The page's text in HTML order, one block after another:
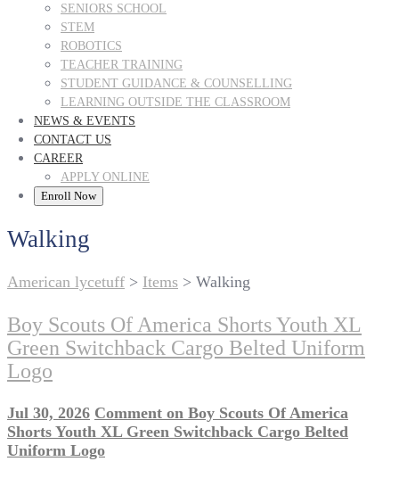
SENIORS SCHOOL
STEM
ROBOTICS
TEACHER TRAINING
STUDENT GUIDANCE & COUNSELLING
LEARNING OUTSIDE THE CLASSROOM
NEWS & EVENTS
CONTACT US
CAREER
APPLY ONLINE
Enroll Now
Walking
American lycetuff > Items > Walking
Boy Scouts Of America Shorts Youth XL
Green Switchback Cargo Belted Uniform
Logo
Jul 30, 2026 Comment on Boy Scouts Of America
Shorts Youth XL Green Switchback Cargo Belted
Uniform Logo